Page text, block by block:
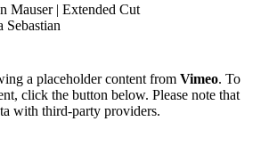
Mauser | Extended Cut
Sebastian
a placeholder content from Vimeo. To
click the button below. Please note that
with third-party providers.